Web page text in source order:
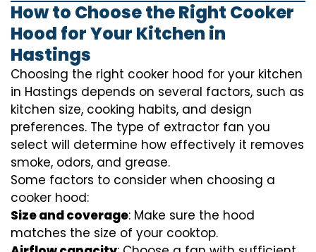
How to Choose the Right Cooker
Hood for Your Kitchen in
Hastings
Choosing the right cooker hood for your kitchen
in Hastings depends on several factors, such as
kitchen size, cooking habits, and design
preferences. The type of extractor fan you
select will determine how effectively it removes
smoke, odors, and grease.
Some factors to consider when choosing a
cooker hood:
Size and coverage: Make sure the hood
matches the size of your cooktop.